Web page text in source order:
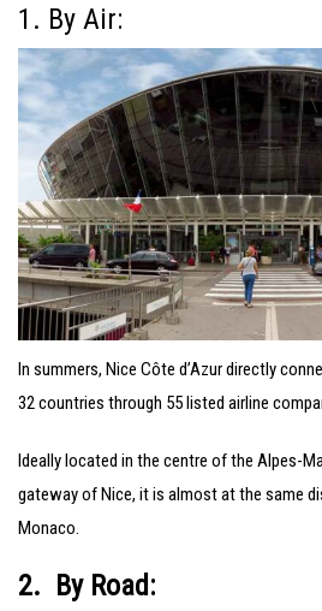
1. By Air:
In summers, Nice Côte d’Azur directly
32 countries through 55 listed airline
Ideally located in the centre of the Alpes-
gateway of Nice, it is almost at the same
Monaco.
2. By Road: